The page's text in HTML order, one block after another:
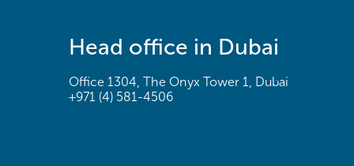
Head office in Dubai
Office 1304, The Onyx Tower 1, Dubai
+971 (4) 581-4506